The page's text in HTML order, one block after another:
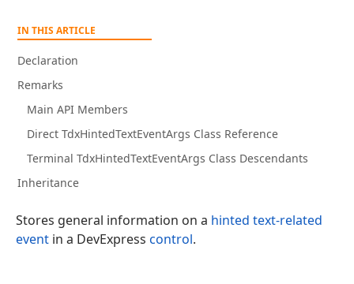
IN THIS ARTICLE
Declaration
Remarks
Main API Members
Direct TdxHintedTextEventArgs Class Reference
Terminal TdxHintedTextEventArgs Class Descendants
Inheritance
Stores general information on a hinted text-related
event in a DevExpress control.